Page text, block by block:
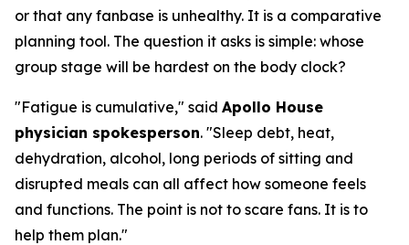
or that any fanbase is unhealthy. It is a comparative
planning tool. The question it asks is simple: whose
group stage will be hardest on the body clock?
"Fatigue is cumulative," said Apollo House
physician spokesperson. "Sleep debt, heat,
dehydration, alcohol, long periods of sitting and
disrupted meals can all affect how someone feels
and functions. The point is not to scare fans. It is to
help them plan."